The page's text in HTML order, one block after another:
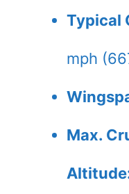
Typical
mph
Max.